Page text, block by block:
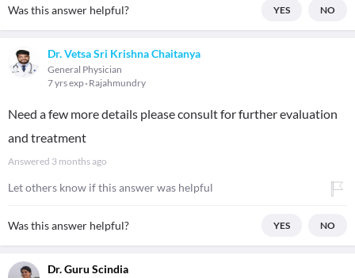
Was this answer helpful? YES NO
Dr. Vetsa Sri Krishna Chaitanya
General Physician
7 yrs exp Rajahmundry
Need a few more details please consult for further evaluation
and treatment
Answered 3 months ago
Let others know if this answer was helpful
Was this answer helpful? YES NO
Dr. Guru Scindia